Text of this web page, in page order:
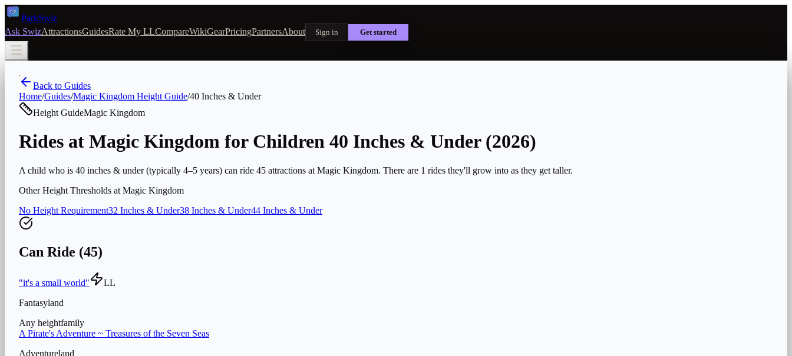
ParkSwiz
Ask SwizAttractionsGuidesRate My LLCompareWikiGearPricingPartnersAbout Sign in Get started
Back to Guides
Home/Guides/Magic Kingdom Height Guide/40 Inches & Under
Height GuideMagic Kingdom
Rides at Magic Kingdom for Children 40 Inches & Under (2026)
A child who is 40 inches & under (typically 4–5 years) can ride 45 attractions at Magic Kingdom. There are 1 rides they'll grow into as they get taller.
Other Height Thresholds at Magic Kingdom
No Height Requirement32 Inches & Under38 Inches & Under44 Inches & Under
Can Ride (45)
"it's a small world"
LL
Fantasyland
Any heightfamily
A Pirate's Adventure ~ Treasures of the Seven Seas
Adventureland